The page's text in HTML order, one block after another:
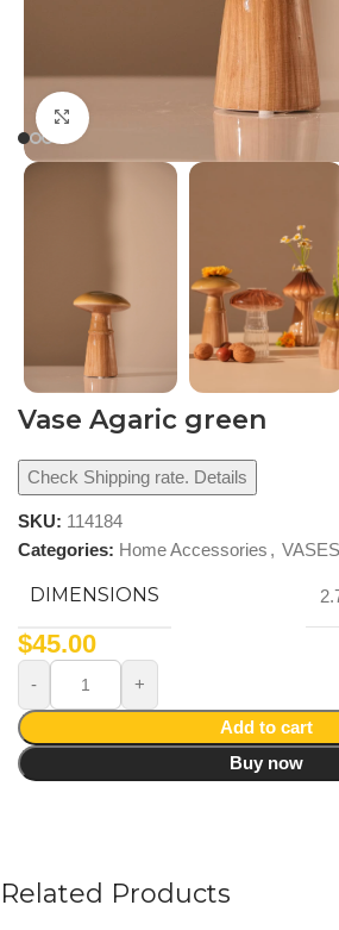
Click to enlarge
Vase Agaric green
Check Shipping rate. Details
SKU: 114184
Categories: Home Accessories , VASES
DIMENSIONS
$45.00
Add to cart
Buy now
Related Products